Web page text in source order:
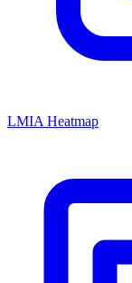
LMIA Heatmap